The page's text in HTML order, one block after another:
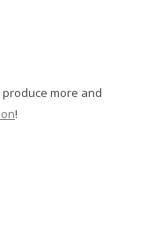
more and
!